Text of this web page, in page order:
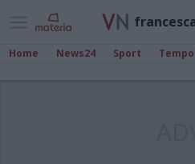
Home News24 Sport